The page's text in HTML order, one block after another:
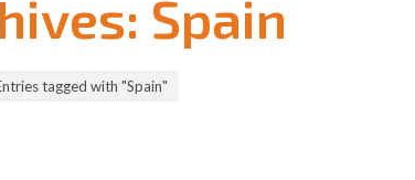
Spain
tagged with "Spain"